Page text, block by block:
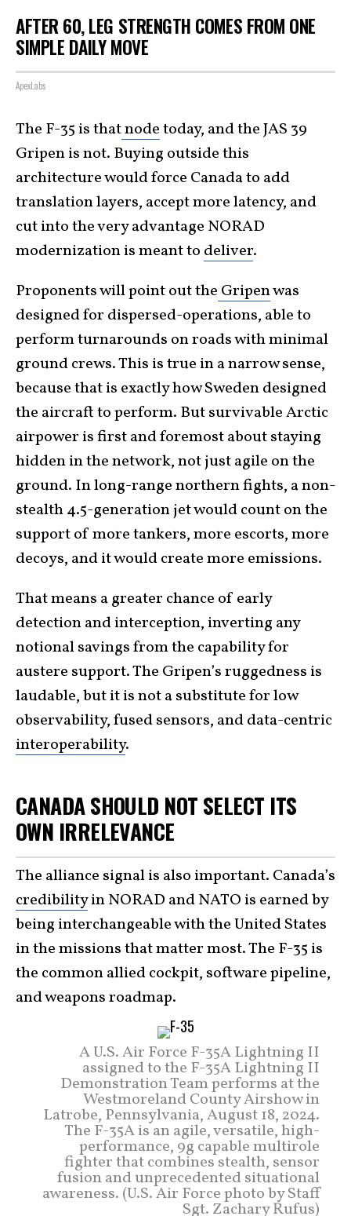
AFTER 60, LEG STRENGTH COMES FROM ONE
SIMPLE DAILY MOVE
ApexLabs
The F-35 is thatnodetoday, and the JAS 39
Gripen is not. Buying outside this
architecture would force Canada to add
translation layers, accept more latency, and
cut into the very advantage NORAD
modernization is meant to deliver.
Proponents will point out the Gripenwas
designed for dispersed-operations, able to
perform turnarounds on roads with minimal
ground crews. This is true in a narrow sense,
because that is exactly how Sweden designed
the aircraft to perform. But survivable Arctic
airpower is first and foremost about staying
hidden in the network, not just agile on the
ground. In long-range northern fights, a non-
stealth 4.5-generation jet would count on the
support of more tankers, more escorts, more
decoys, and it would create more emissions.
That means a greater chance of early
detection and interception, inverting any
notional savings from the capability for
austere support. The Gripen’s ruggedness is
laudable, but it is not a substitute for low
observability, fused sensors, and data-centric
interoperability.
CANADA SHOULD NOT SELECT ITS
OWN IRRELEVANCE
The alliance signal is also important. Canada’s
credibilityin NORAD and NATO is earned by
being interchangeable with the United States
in the missions that matter most. The F-35 is
the common allied cockpit, software pipeline,
and weapons roadmap.
A U.S. Air Force F-35A Lightning II
assigned to the F-35A Lightning II
Demonstration Team performs at the
Westmoreland County Airshow in
Latrobe, Pennsylvania, August 18, 2024.
The F-35A is an agile, versatile, high-
performance, 9g capable multirole
fighter that combines stealth, sensor
fusion and unprecedented situational
awareness. (U.S. Air Force photo by Staff
Sgt. Zachary Rufus)